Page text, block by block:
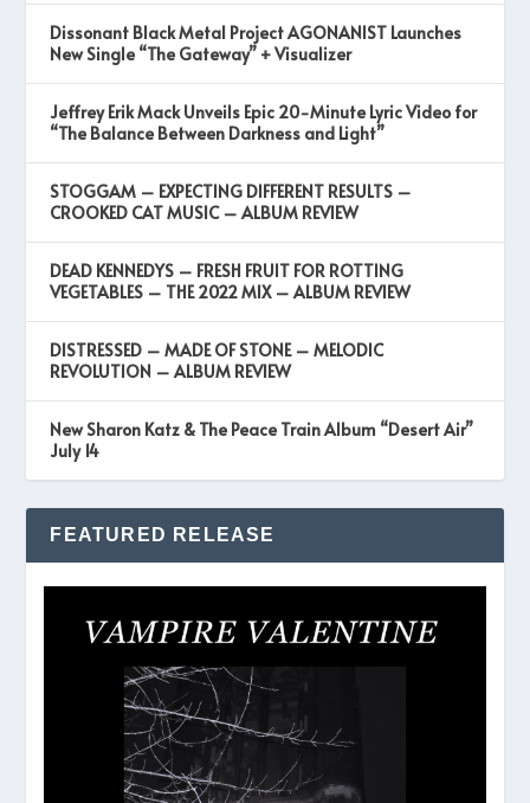
Dissonant Black Metal Project AGONANIST Launches
New Single “The Gateway” + Visualizer
Jeffrey Erik Mack Unveils Epic 20-Minute Lyric Video for
“The Balance Between Darkness and Light”
STOGGAM – EXPECTING DIFFERENT RESULTS –
CROOKED CAT MUSIC – ALBUM REVIEW
DEAD KENNEDYS – FRESH FRUIT FOR ROTTING
VEGETABLES – THE 2022 MIX – ALBUM REVIEW
DISTRESSED – MADE OF STONE – MELODIC
REVOLUTION – ALBUM REVIEW
New Sharon Katz & The Peace Train Album “Desert Air”
July 14
FEATURED RELEASE